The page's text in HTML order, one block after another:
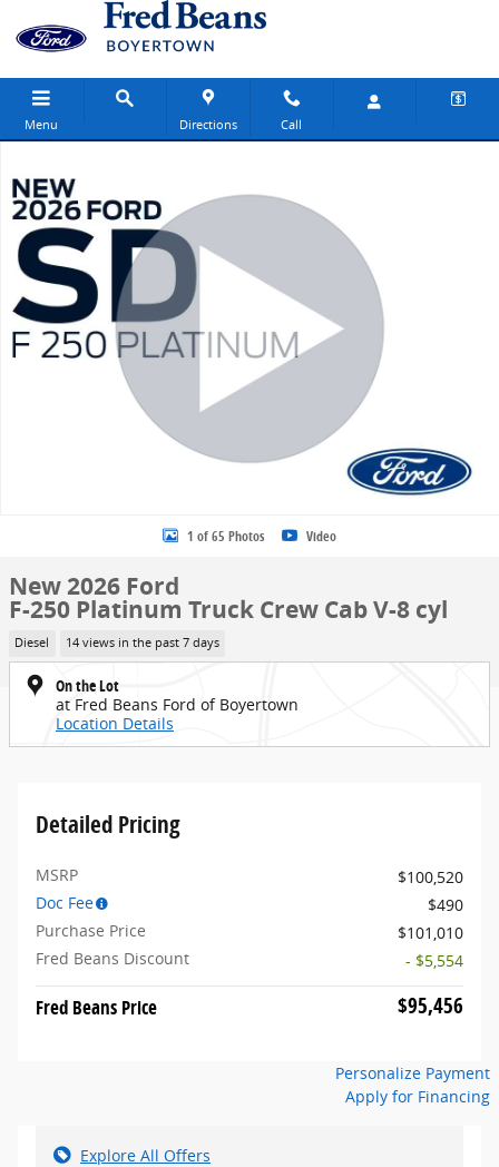
Skip to main content
Menu Directions Call
1 of 65 Photos Video
New 2026 Ford
F-250 Platinum Truck Crew Cab V-8 cyl
Diesel 14 views in the past 7 days
On the Lot
at Fred Beans Ford of Boyertown
Location Details
Detailed Pricing
MSRP
$100,520
Doc Fee
$490
Purchase Price
$101,010
Fred Beans Discount
- $5,554
Fred Beans Price $95,456
Personalize Payment
Apply for Financing
Explore All Offers